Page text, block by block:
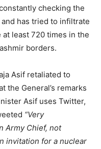
checking the
has tried to infiltrate
least 720 times in the
borders.
Asif retaliated to
the General’s remarks
Asif uses Twitter,
“Very
Army Chief, not
invitation for a nuclear